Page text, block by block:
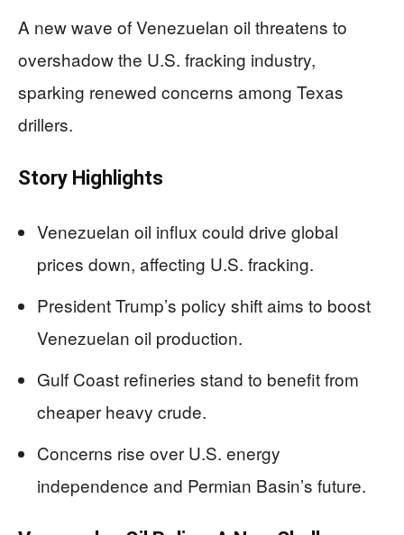
A new wave of Venezuelan oil threatens to
overshadow the U.S. fracking industry,
sparking renewed concerns among Texas
drillers.
Story Highlights
Venezuelan oil influx could drive global
prices down, affecting U.S. fracking.
President Trump’s policy shift aims to boost
Venezuelan oil production.
Gulf Coast refineries stand to benefit from
cheaper heavy crude.
Concerns rise over U.S. energy
independence and Permian Basin’s future.